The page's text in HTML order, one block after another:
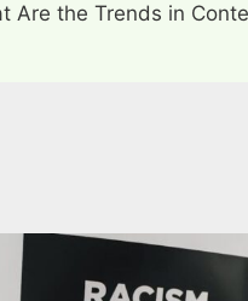
Are the Trends in